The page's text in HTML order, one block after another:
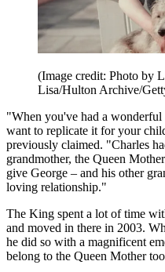
(Image credit: Photo by
Lisa/Hulton Archive/
"When you've had a
want to replicate it for your
previously claimed. "Charles
grandmother, the Queen
give George – and his other
loving relationship."
The King spent a lot of time
and moved in there in 2003.
he did so with a magnificent
belong to the Queen Mother